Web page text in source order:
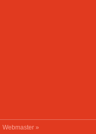
Webmaster »